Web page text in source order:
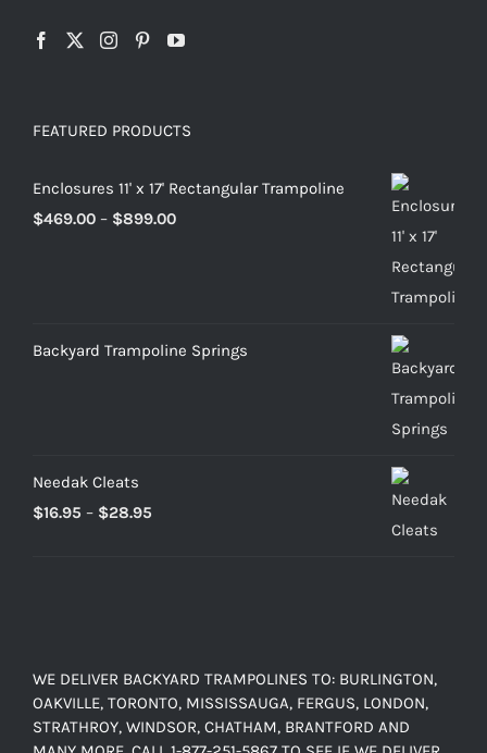
FEATURED PRODUCTS
Enclosures 11' x 17' Rectangular Trampoline
$469.00 – $899.00Price
Backyard Trampoline Springs
Needak Cleats
$16.95 – $28.95
WE DELIVER BACKYARD TRAMPOLINES TO: BURLINGTON,
OAKVILLE, TORONTO, MISSISSAUGA, FERGUS, LONDON,
STRATHROY, WINDSOR, CHATHAM, BRANTFORD AND